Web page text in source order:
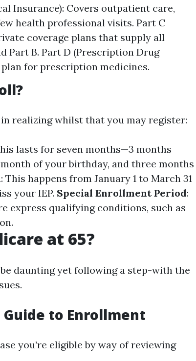
Insurance): Covers outpatient care,
health professional visits. Part C
coverage plans that supply all
Part B. Part D (Prescription Drug
plan for prescription medicines.
realizing whilst that you may register:
lasts for seven months—3 months
of your birthday, and three months
: This happens from January 1 to March 31
your IEP. Special Enrollment Period:
express qualifying conditions, such as
at 65?
daunting yet following a step-with the
to Enrollment
you’re eligible by way of reviewing